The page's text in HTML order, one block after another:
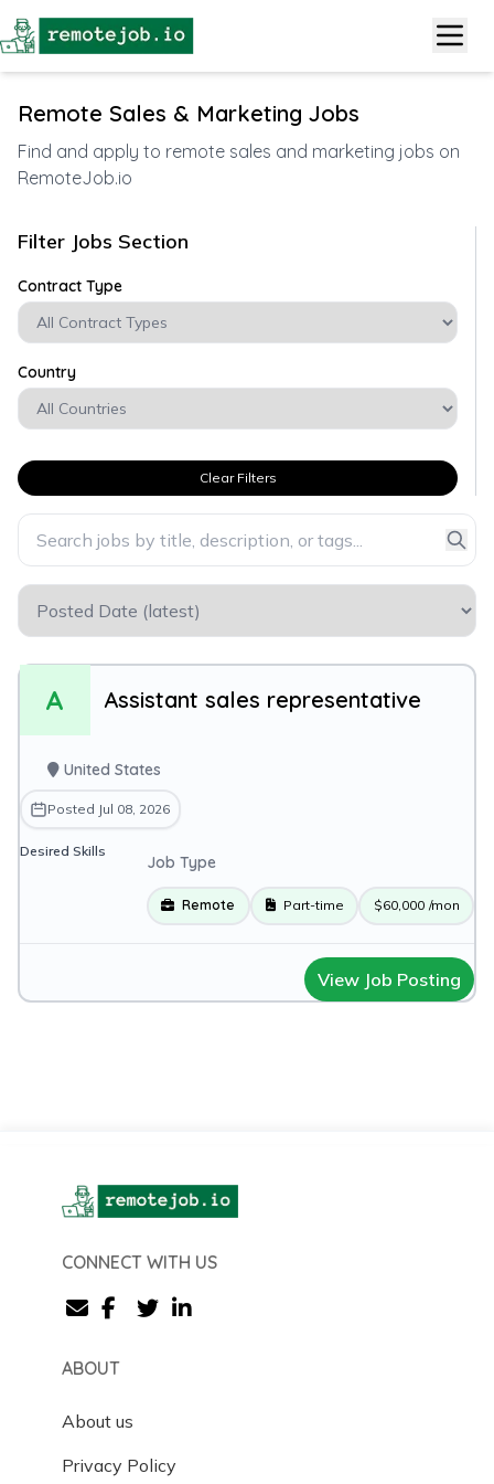
Remote Sales & Marketing Jobs
Find and apply to remote sales and marketing jobs on
RemoteJob.io
Filter Jobs Section
Contract Type
Country
Clear Filters
A Assistant sales representative
United States
Posted Jul 08, 2026
Desired Skills
Job Type
Remote Part-time $60,000 /mon
View Job Posting
CONNECT WITH US
ABOUT
About us
Privacy Policy